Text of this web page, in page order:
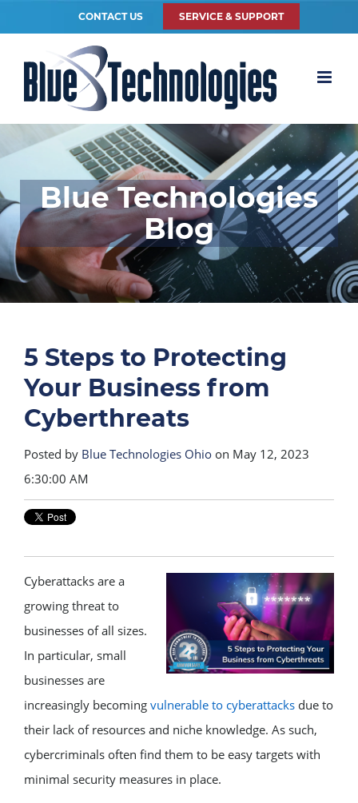
CONTACT US SERVICE & SUPPORT
Blue Technologies
Blog
5 Steps to Protecting
Your Business from
Cyberthreats
Posted by Blue Technologies Ohio on May 12, 2023
6:30:00 AM
Cyberattacks are a
growing threat to
businesses of all sizes.
In particular, small
businesses are
increasingly becoming vulnerable to cyberattacks due to
their lack of resources and niche knowledge. As such,
cybercriminals often find them to be easy targets with
minimal security measures in place.